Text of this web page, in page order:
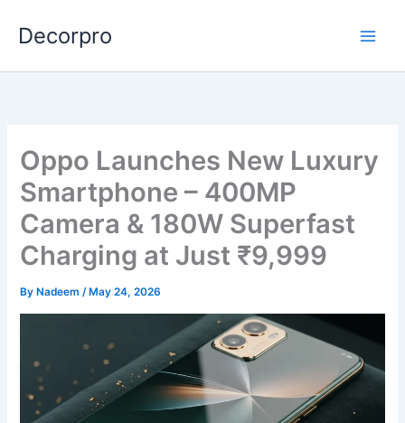
Decorpro
Oppo Launches New Luxury
Smartphone – 400MP
Camera & 180W Superfast
Charging at Just ₹9,999
By Nadeem/ May 24, 2026